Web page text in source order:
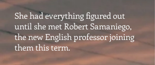
She had everything figured out
until she met Robert Samaniego,
the new English professor joining
them this term.